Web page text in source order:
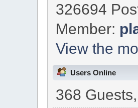
326694
Member:
View the
Users Online
368